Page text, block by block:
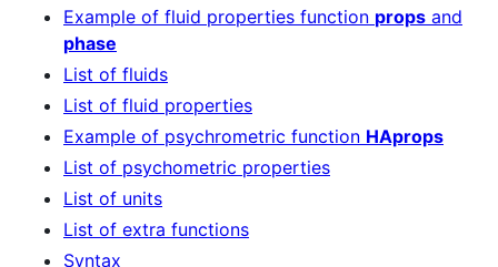
Example of fluid properties function props and
phase
List of fluids
List of fluid properties
Example of psychrometric function HAprops
List of psychometric properties
List of units
List of extra functions
Syntax